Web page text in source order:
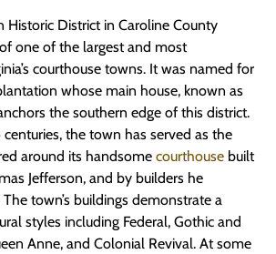
Historic District in Caroline County
one of the largest and most
courthouse towns. It was named for
whose main house, known as
the southern edge of this district.
the town has served as the
around its handsome courthouse built
Jefferson, and by builders he
town’s buildings demonstrate a
styles including Federal, Gothic and
Anne, and Colonial Revival. At some